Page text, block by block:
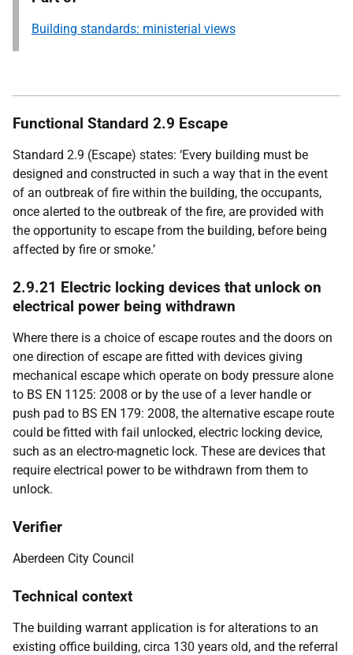
Building standards: ministerial views
Functional Standard 2.9 Escape
Standard 2.9 (Escape) states: ‘Every building must be
designed and constructed in such a way that in the event
of an outbreak of fire within the building, the occupants,
once alerted to the outbreak of the fire, are provided with
the opportunity to escape from the building, before being
affected by fire or smoke.’
2.9.21 Electric locking devices that unlock on
electrical power being withdrawn
Where there is a choice of escape routes and the doors on
one direction of escape are fitted with devices giving
mechanical escape which operate on body pressure alone
to BS EN 1125: 2008 or by the use of a lever handle or
push pad to BS EN 179: 2008, the alternative escape route
could be fitted with fail unlocked, electric locking device,
such as an electro-magnetic lock. These are devices that
require electrical power to be withdrawn from them to
unlock.
Verifier
Aberdeen City Council
Technical context
The building warrant application is for alterations to an
existing office building, circa 130 years old, and the referral